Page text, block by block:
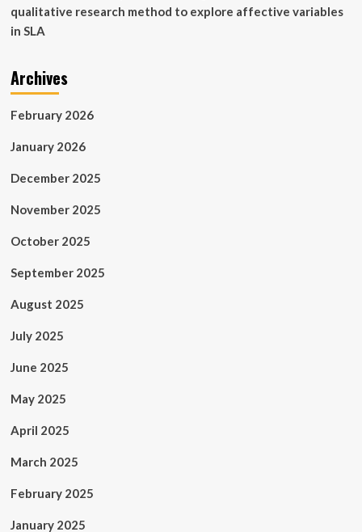
qualitative research method to explore affective variables
in SLA
Archives
February 2026
January 2026
December 2025
November 2025
October 2025
September 2025
August 2025
July 2025
June 2025
May 2025
April 2025
March 2025
February 2025
January 2025